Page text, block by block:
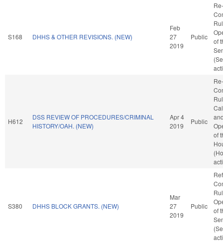
S168 DHHS & OTHER REVISIONS. (NEW)
Feb
27
2019
Public
of
H612
DSS REVIEW OF PROCEDURES/CRIMINAL
HISTORY/OAH. (NEW)
Apr 4
2019
Public
of
S380 DHHS BLOCK GRANTS. (NEW)
Mar
27
2019
Public
of